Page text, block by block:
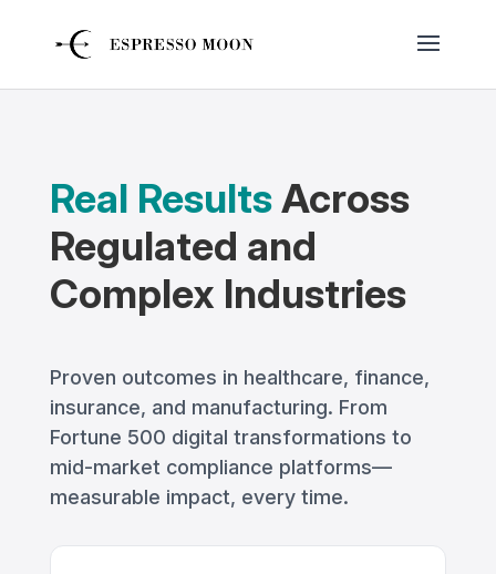
Real ResultsAcross
Regulated and
Complex Industries
Proven outcomes in healthcare, finance,
insurance, and manufacturing. From
Fortune 500 digital transformations to
mid-market compliance platforms—
measurable impact, every time.